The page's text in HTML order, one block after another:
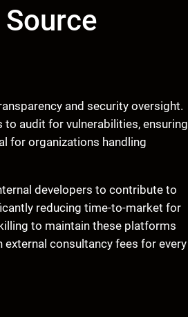
and security oversight.
audit for vulnerabilities, ensuring
for organizations handling
developers to contribute to
reducing time-to-market for
to maintain these platforms
consultancy fees for every